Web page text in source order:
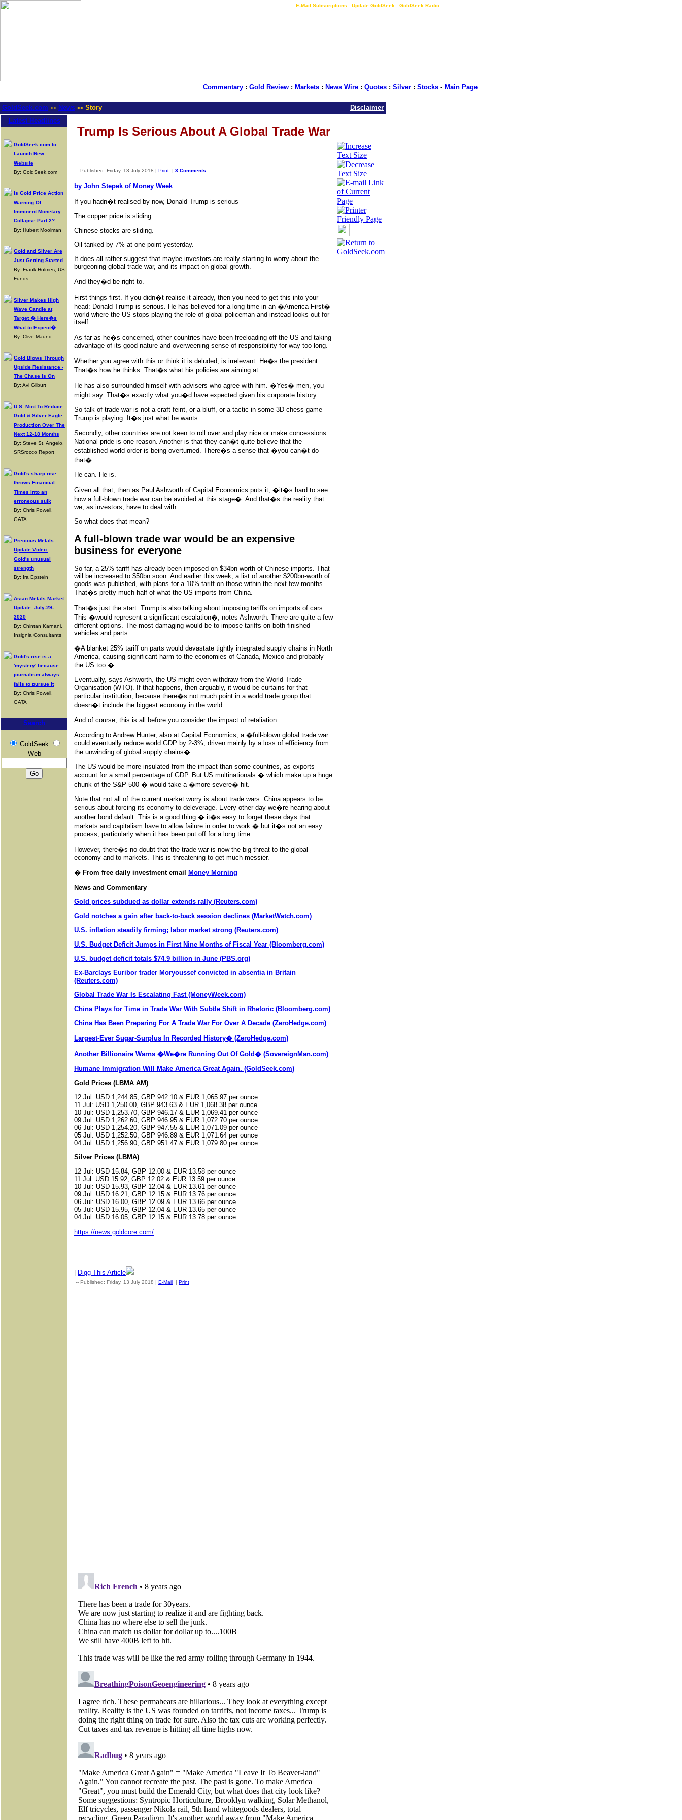
E-Mail Subscriptions Update GoldSeek GoldSeek Radio
Commentary: Gold Review: Markets: News Wire: Quotes: Silver: Stocks- Main Page
GoldSeek.com >> News >> Story
Disclaimer
Latest Headlines
GoldSeek.com to
Launch New
Website
By: GoldSeek.com
Is Gold Price Action
Warning Of
Imminent Monetary
Collapse Part 2?
By: Hubert Moolman
Gold and Silver Are
Just Getting Started
By: Frank Holmes, US
Funds
Silver Makes High
Wave Candle at
Target � Here�s
What to Expect�
By: Clive Maund
Gold Blows Through
Upside Resistance -
The Chase Is On
By: Avi Gilburt
U.S. Mint To Reduce
Gold & Silver Eagle
Production Over The
Next 12-18 Months
By: Steve St. Angelo,
SRSrocco Report
Gold's sharp rise
throws Financial
Times into an
erroneous sulk
By: Chris Powell,
GATA
Precious Metals
Update Video:
Gold's unusual
strength
By: Ira Epstein
Asian Metals Market
Update: July-29-
2020
By: Chintan Karnani,
Insignia Consultants
Gold's rise is a
'mystery' because
journalism always
fails to pursue it
By: Chris Powell,
GATA
Search
GoldSeek
Web
Trump Is Serious About A Global Trade War
-- Published: Friday, 13 July 2018 | Print | 3 Comments
by John Stepek of Money Week
If you hadn�t realised by now, Donald Trump is serious
The copper price is sliding.
Chinese stocks are sliding.
Oil tanked by 7% at one point yesterday.
It does all rather suggest that maybe investors are really starting to worry about the
burgeoning global trade war, and its impact on global growth.
And they�d be right to.
First things first. If you didn�t realise it already, then you need to get this into your
head: Donald Trump is serious. He has believed for a long time in an �America First�
world where the US stops playing the role of global policeman and instead looks out for
itself.
As far as he�s concerned, other countries have been freeloading off the US and taking
advantage of its good nature and overweening sense of responsibility for way too long.
Whether you agree with this or think it is deluded, is irrelevant. He�s the president.
That�s how he thinks. That�s what his policies are aiming at.
He has also surrounded himself with advisers who agree with him. �Yes� men, you
might say. That�s exactly what you�d have expected given his corporate history.
So talk of trade war is not a craft feint, or a bluff, or a tactic in some 3D chess game
Trump is playing. It�s just what he wants.
Secondly, other countries are not keen to roll over and play nice or make concessions.
National pride is one reason. Another is that they can�t quite believe that the
established world order is being overturned. There�s a sense that �you can�t do
that�.
He can. He is.
Given all that, then as Paul Ashworth of Capital Economics puts it, �it�s hard to see
how a full-blown trade war can be avoided at this stage�. And that�s the reality that
we, as investors, have to deal with.
So what does that mean?
A full-blown trade war would be an expensive
business for everyone
So far, a 25% tariff has already been imposed on $34bn worth of Chinese imports. That
will be increased to $50bn soon. And earlier this week, a list of another $200bn-worth of
goods was published, with plans for a 10% tariff on those within the next few months.
That�s pretty much half of what the US imports from China.
That�s just the start. Trump is also talking about imposing tariffs on imports of cars.
This �would represent a significant escalation�, notes Ashworth. There are quite a few
different options. The most damaging would be to impose tariffs on both finished
vehicles and parts.
�A blanket 25% tariff on parts would devastate tightly integrated supply chains in North
America, causing significant harm to the economies of Canada, Mexico and probably
the US too.�
Eventually, says Ashworth, the US might even withdraw from the World Trade
Organisation (WTO). If that happens, then arguably, it would be curtains for that
particular institution, because there�s not much point in a world trade group that
doesn�t include the biggest economy in the world.
And of course, this is all before you consider the impact of retaliation.
According to Andrew Hunter, also at Capital Economics, a �full-blown global trade war
could eventually reduce world GDP by 2-3%, driven mainly by a loss of efficiency from
the unwinding of global supply chains�.
The US would be more insulated from the impact than some countries, as exports
account for a small percentage of GDP. But US multinationals � which make up a huge
chunk of the S&P 500 � would take a �more severe� hit.
Note that not all of the current market worry is about trade wars. China appears to be
serious about forcing its economy to deleverage. Every other day we�re hearing about
another bond default. This is a good thing � it�s easy to forget these days that
markets and capitalism have to allow failure in order to work � but it�s not an easy
process, particularly when it has been put off for a long time.
However, there�s no doubt that the trade war is now the big threat to the global
economy and to markets. This is threatening to get much messier.
� From free daily investment email
Money Morning
News and Commentary
Gold prices subdued as dollar extends rally (Reuters.com)
Gold notches a gain after back-to-back session declines (MarketWatch.com)
U.S. inflation steadily firming; labor market strong (Reuters.com)
U.S. Budget Deficit Jumps in First Nine Months of Fiscal Year (Bloomberg.com)
U.S. budget deficit totals $74.9 billion in June (PBS.org)
Ex-Barclays Euribor trader Moryoussef convicted in absentia in Britain
(Reuters.com)
Global Trade War Is Escalating Fast (MoneyWeek.com)
China Plays for Time in Trade War With Subtle Shift in Rhetoric (Bloomberg.com)
China Has Been Preparing For A Trade War For Over A Decade (ZeroHedge.com)
Largest-Ever Sugar-Surplus In Recorded History� (ZeroHedge.com)
Another Billionaire Warns �We�re Running Out Of Gold� (SovereignMan.com)
Humane Immigration Will Make America Great Again. (GoldSeek.com)
Gold Prices (LBMA AM)
12 Jul: USD 1,244.85, GBP 942.10 & EUR 1,065.97 per ounce
11 Jul: USD 1,250.00, GBP 943.63 & EUR 1,068.38 per ounce
10 Jul: USD 1,253.70, GBP 946.17 & EUR 1,069.41 per ounce
09 Jul: USD 1,262.60, GBP 946.95 & EUR 1,072.70 per ounce
06 Jul: USD 1,254.20, GBP 947.55 & EUR 1,071.09 per ounce
05 Jul: USD 1,252.50, GBP 946.89 & EUR 1,071.64 per ounce
04 Jul: USD 1,256.90, GBP 951.47 & EUR 1,079.80 per ounce
Silver Prices (LBMA)
12 Jul: USD 15.84, GBP 12.00 & EUR 13.58 per ounce
11 Jul: USD 15.92, GBP 12.02 & EUR 13.59 per ounce
10 Jul: USD 15.93, GBP 12.04 & EUR 13.61 per ounce
09 Jul: USD 16.21, GBP 12.15 & EUR 13.76 per ounce
06 Jul: USD 16.00, GBP 12.09 & EUR 13.66 per ounce
05 Jul: USD 15.95, GBP 12.04 & EUR 13.65 per ounce
04 Jul: USD 16.05, GBP 12.15 & EUR 13.78 per ounce
https://news.goldcore.com/
Digg This Article
-- Published: Friday, 13 July 2018 | E-Mail | Print